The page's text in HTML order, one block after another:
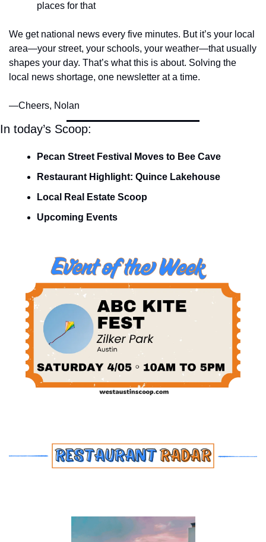
places for that
We get national news every five minutes. But it’s your local
area—your street, your schools, your weather—that usually
shapes your day. That’s what this is about. Solving the
local news shortage, one newsletter at a time.
—Cheers, Nolan
In today’s Scoop:
Pecan Street Festival Moves to Bee Cave
Restaurant Highlight: Quince Lakehouse
Local Real Estate Scoop
Upcoming Events